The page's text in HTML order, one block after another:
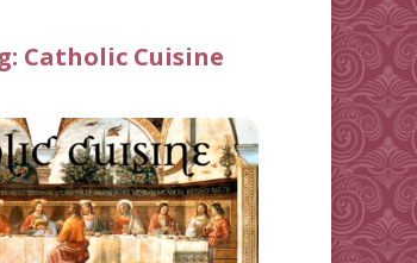
Catholic Cuisine